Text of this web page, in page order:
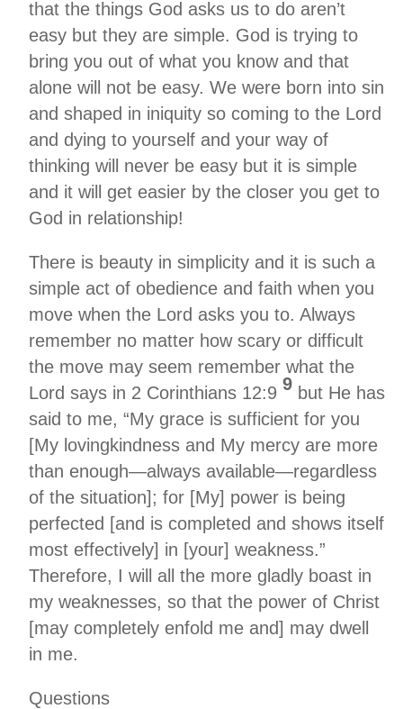
that the things God asks us to do aren’t
easy but they are simple. God is trying to
bring you out of what you know and that
alone will not be easy. We were born into sin
and shaped in iniquity so coming to the Lord
and dying to yourself and your way of
thinking will never be easy but it is simple
and it will get easier by the closer you get to
God in relationship!
There is beauty in simplicity and it is such a
simple act of obedience and faith when you
move when the Lord asks you to. Always
remember no matter how scary or difficult
the move may seem remember what the
Lord says in 2 Corinthians 12:9 9 but He has
said to me, “My grace is sufficient for you
[My lovingkindness and My mercy are more
than enough—always available—regardless
of the situation]; for [My] power is being
perfected [and is completed and shows itself
most effectively] in [your] weakness.”
Therefore, I will all the more gladly boast in
my weaknesses, so that the power of Christ
[may completely enfold me and] may dwell
in me.
Questions